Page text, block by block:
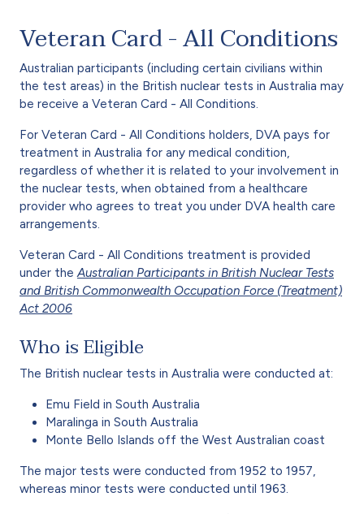
Veteran Card - All Conditions
Australian participants (including certain civilians within
the test areas) in the British nuclear tests in Australia may
be receive a Veteran Card - All Conditions.
For Veteran Card - All Conditions holders, DVA pays for
treatment in Australia for any medical condition,
regardless of whether it is related to your involvement in
the nuclear tests, when obtained from a healthcare
provider who agrees to treat you under DVA health care
arrangements.
Veteran Card - All Conditions treatment is provided
under the Australian Participants in British Nuclear Tests
and British Commonwealth Occupation Force (Treatment)
Act 2006
Who is Eligible
The British nuclear tests in Australia were conducted at:
Emu Field in South Australia
Maralinga in South Australia
Monte Bello Islands off the West Australian coast
The major tests were conducted from 1952 to 1957,
whereas minor tests were conducted until 1963.